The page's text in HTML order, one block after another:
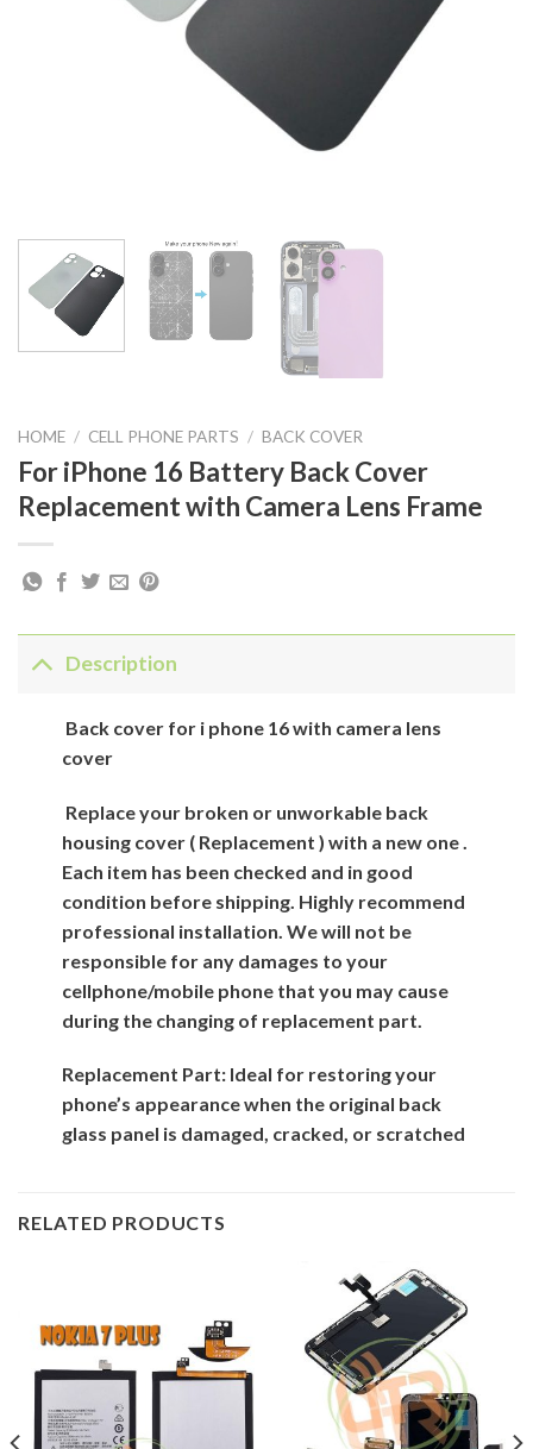
HOME / CELL PHONE PARTS / BACK COVER
For iPhone 16 Battery Back Cover
Replacement with Camera Lens Frame
Description
Back cover for i phone 16 with camera lens
cover
Replace your broken or unworkable back
housing cover ( Replacement ) with a new one .
Each item has been checked and in good
condition before shipping. Highly recommend
professional installation. We will not be
responsible for any damages to your
cellphone/mobile phone that you may cause
during the changing of replacement part.
Replacement Part: Ideal for restoring your
phone’s appearance when the original back
glass panel is damaged, cracked, or scratched
RELATED PRODUCTS